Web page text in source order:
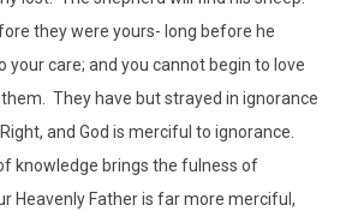
they were yours- long before he
your care; and you cannot begin to love
They have but strayed in ignorance
and God is merciful to ignorance.
knowledge brings the fulness of
Heavenly Father is far more merciful,